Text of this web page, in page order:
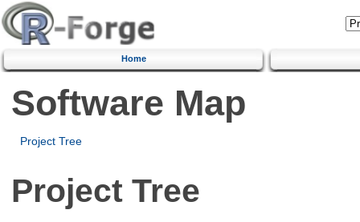
Home
Software Map
Project Tree
Project Tree